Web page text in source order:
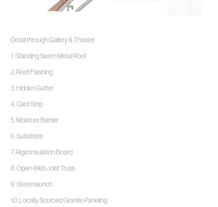
Detail through Gallery & Theater
1. Standing Seam Metal Roof
2. Roof Flashing
3. Hidden Gutter
4. Cant Strip
5. Moisture Barrier
6. Substrate
7. Rigid Insulation Board
8. Open-Web Joist Truss
9. Steel Haunch
10. Locally Sourced Granite Paneling